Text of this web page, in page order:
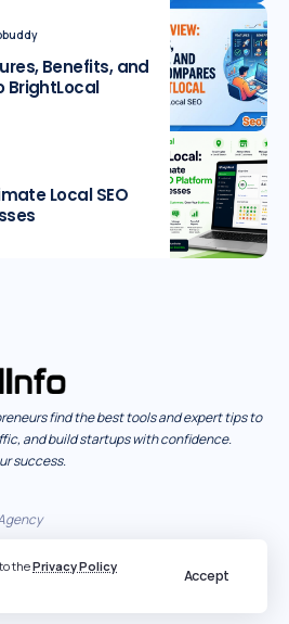
thePrivacy Policy
Accept
Benefits, and
BrightLocal
Local SEO
find the best tools and expert tips to
and build startups with confidence.
success.